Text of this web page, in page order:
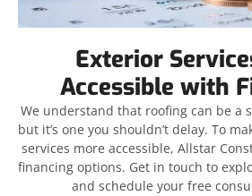
Exterior
Accessible with
We understand that roofing can be a
but it’s one you shouldn’t delay. To
services more accessible, Allstar
financing options. Get in touch to
and schedule your free